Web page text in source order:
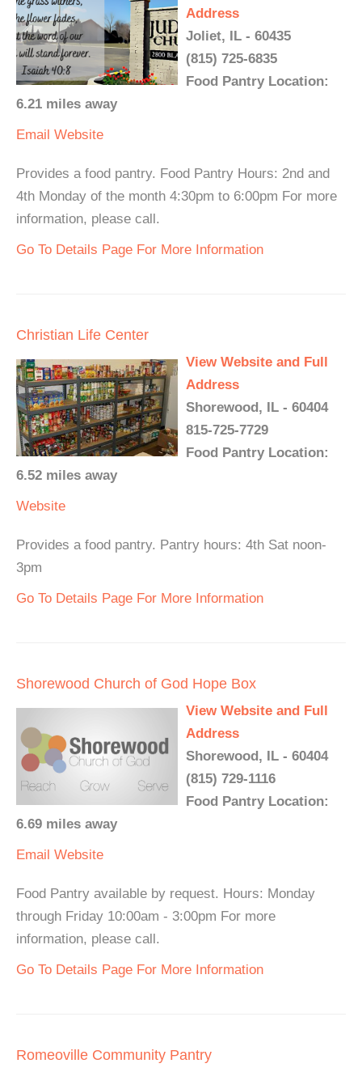
Address
Joliet, IL - 60435
(815) 725-6835
Food Pantry Location:
6.21 miles away
Email Website
Provides a food pantry. Food Pantry Hours: 2nd and
4th Monday of the month 4:30pm to 6:00pm For more
information, please call.
Go To Details Page For More Information
Christian Life Center
View Website and Full
Address
Shorewood, IL - 60404
815-725-7729
Food Pantry Location:
6.52 miles away
Website
Provides a food pantry. Pantry hours: 4th Sat noon-
3pm
Go To Details Page For More Information
Shorewood Church of God Hope Box
View Website and Full
Address
Shorewood, IL - 60404
(815) 729-1116
Food Pantry Location:
6.69 miles away
Email Website
Food Pantry available by request. Hours: Monday
through Friday 10:00am - 3:00pm For more
information, please call.
Go To Details Page For More Information
Romeoville Community Pantry